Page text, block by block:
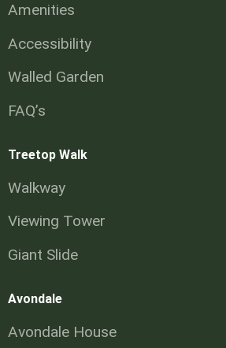
Amenities
Accessibility
Walled Garden
FAQ’s
Treetop Walk
Walkway
Viewing Tower
Giant Slide
Avondale
Avondale House